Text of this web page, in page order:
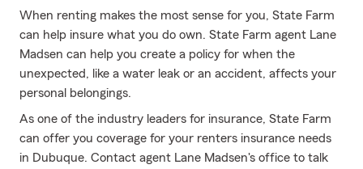
When renting makes the most sense for you, State Farm
can help insure what you do own. State Farm agent Lane
Madsen can help you create a policy for when the
unexpected, like a water leak or an accident, affects your
personal belongings.
As one of the industry leaders for insurance, State Farm
can offer you coverage for your renters insurance needs
in Dubuque. Contact agent Lane Madsen's office to talk